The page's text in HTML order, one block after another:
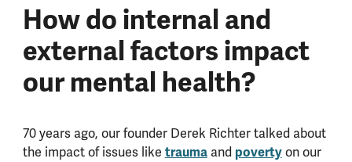
How do internal and
external factors impact
our mental health?
70 years ago, our founder Derek Richter talked about
the impact of issues like traumaand povertyon our